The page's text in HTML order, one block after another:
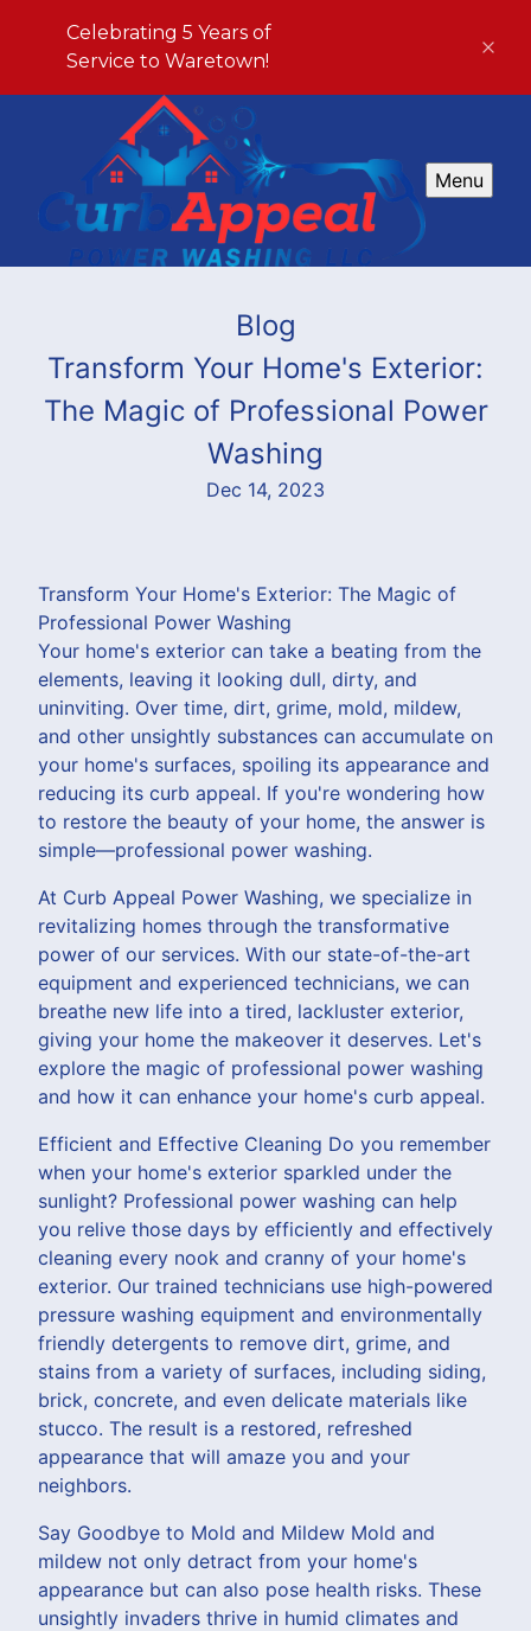
Celebrating 5 Years of
Service to Waretown!
Menu
Blog
Transform Your Home's Exterior:
The Magic of Professional Power
Washing
Dec 14, 2023
Transform Your Home's Exterior: The Magic of
Professional Power Washing
Your home's exterior can take a beating from the
elements, leaving it looking dull, dirty, and
uninviting. Over time, dirt, grime, mold, mildew,
and other unsightly substances can accumulate on
your home's surfaces, spoiling its appearance and
reducing its curb appeal. If you're wondering how
to restore the beauty of your home, the answer is
simple—professional power washing.
At Curb Appeal Power Washing, we specialize in
revitalizing homes through the transformative
power of our services. With our state-of-the-art
equipment and experienced technicians, we can
breathe new life into a tired, lackluster exterior,
giving your home the makeover it deserves. Let's
explore the magic of professional power washing
and how it can enhance your home's curb appeal.
Efficient and Effective Cleaning Do you remember
when your home's exterior sparkled under the
sunlight? Professional power washing can help
you relive those days by efficiently and effectively
cleaning every nook and cranny of your home's
exterior. Our trained technicians use high-powered
pressure washing equipment and environmentally
friendly detergents to remove dirt, grime, and
stains from a variety of surfaces, including siding,
brick, concrete, and even delicate materials like
stucco. The result is a restored, refreshed
appearance that will amaze you and your
neighbors.
Say Goodbye to Mold and Mildew Mold and
mildew not only detract from your home's
appearance but can also pose health risks. These
unsightly invaders thrive in humid climates and